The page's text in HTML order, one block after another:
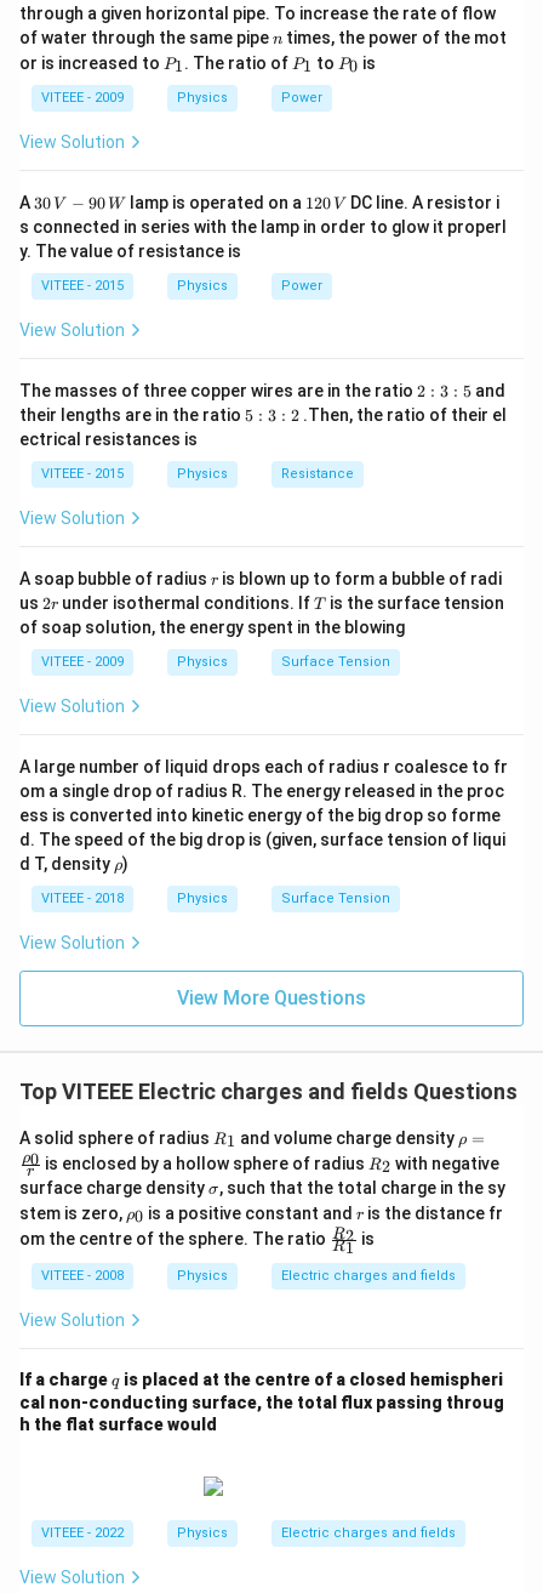
i
_
E
where: -\
m
a
h
f{
E
}
Eis the electric field,
-d
\
m
h
b
f{
A
}
Ais the infinitesimal area vector normal to the
surface.
Step 1: Given Data
\mathbf{E} = E_0 \hat{x}
E = x
^
- The shaded area in the figure is a square of side
but it is inclined at4
c
r
c
45∘ to the x-axis.
Step 2: Area Vector and Flux Calculation:
m
a
t
h
b
A
}
inclined at an angle of4
5
\
c
c
45 to the x-axis, the normal to
the plane makes an angle of 4
^
\
r
c
45∘with the x-axis. Thus,
the component of the area vector along the x-axis is:
A_x = A \cos 45^\circ
A Acos45
A = a^2
A = a2
we get:
A_x = a^2 \cos 45^\circ =
1 a2
\Phi_E = E_0 A_x = E_0
Φ E = E 0 x 0 ×
2
a2
Step 3: Correct Answer
is E
2
E a2, we must verify our initial interpretation of the
diagram. If the normal to the surface is actually along
\Phi_E = E_0 a^2
ΦE = E0a2
Thus, the correct answer is:
{E_0 a^2}
E 0a
Download Solution in PDF
0
through a given horizontal pipe. To increase the rate of flow
of water through the same pipen
n times, the power of the mot
or is increased to P
P1. The ratio of P
1
P1 to P
P0 is
VITEEE - 2009 Physics Power
View Solution
A 30
\,
V
-9
0
\,
30 V − 90 Wlamp is operated on a 1
2
0
V
120 V DC line. A resistor i
s connected in series with the lamp in order to glow it properl
y. The value of resistance is
VITEEE - 2015 Physics Power
View Solution
The masses of three copper wires are in the ratio 2
:
3
2 : 3 : 5and
their lengths are in the ratio 5
5 : 3 : 2.Then, the ratio of their el
ectrical resistances is
VITEEE - 2015 Physics Resistance
View Solution
A soap bubble of radius r
r is blown up to form a bubble of radi
us 2
r
2r under isothermal conditions. IfT
T is the surface tension
of soap solution, the energy spent in the blowing
VITEEE - 2009 Physics Surface Tension
View Solution
A large number of liquid drops each of radius r coalesce to fr
om a single drop of radius R. The energy released in the proc
ess is converted into kinetic energy of the big drop so forme
d. The speed of the big drop is (given, surface tension of liqui
d T, density \r
h
o
ρ)
VITEEE - 2018 Physics Surface Tension
View Solution
View More Questions
Top VITEEE Electric charges and fields Questions
A solid sphere of radius R_
{1}
R1 and volume charge density \rho
=\fr
ac
{\rh
o_
ρ =
r
ρ0 is enclosed by a hollow sphere of radiusR_
{2}
R2 with negative
surface charge density\s
ig
m
a
σ, such that the total charge in the sy
stem is zero, \rh
o_
{0}
ρ0 is a positive constant and r
r is the distance fr
om the centre of the sphere. The ratio \fra
c{R
_
{2}}
R1
R2 is
VITEEE - 2008 Physics Electric charges and fields
View Solution
If a chargeq
qis placed at the centre of a closed hemispheri
cal non-conducting surface, the total flux passing throug
h the flat surface would
VITEEE - 2022 Physics Electric charges and fields
View Solution